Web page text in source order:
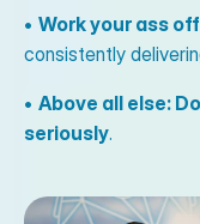
• Work your ass
consistently
• Above all else:
seriously.